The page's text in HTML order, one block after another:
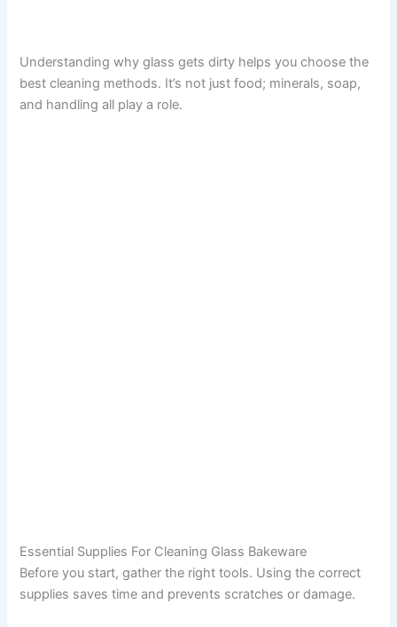
Understanding why glass gets dirty helps you choose the
best cleaning methods. It’s not just food; minerals, soap,
and handling all play a role.
Essential Supplies For Cleaning Glass Bakeware
Before you start, gather the right tools. Using the correct
supplies saves time and prevents scratches or damage.